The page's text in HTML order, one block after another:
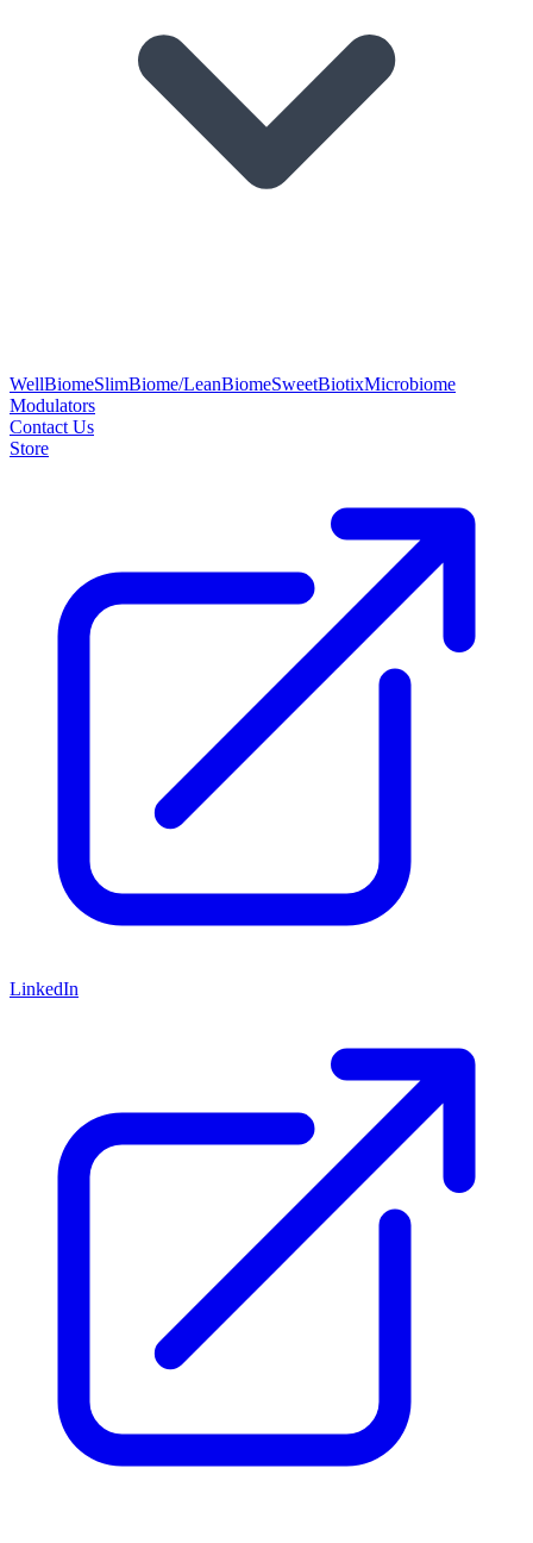
WellBiomeSlimBiome/LeanBiomeSweetBiotixMicrobiome
Modulators
Contact Us
Store
LinkedIn